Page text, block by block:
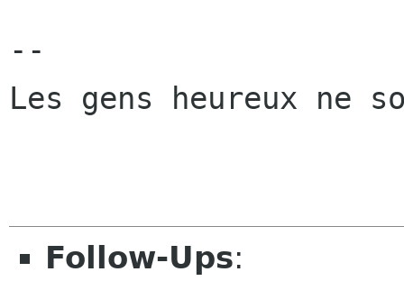
--
Les gens heureux ne
Follow-Ups: